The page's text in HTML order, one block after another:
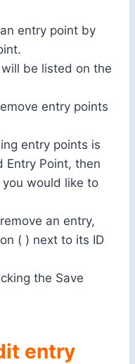
entry point by
will be listed on the
entry points
entry points is
Entry Point, then
would like to
an entry,
( ) next to its ID
the Save
entry